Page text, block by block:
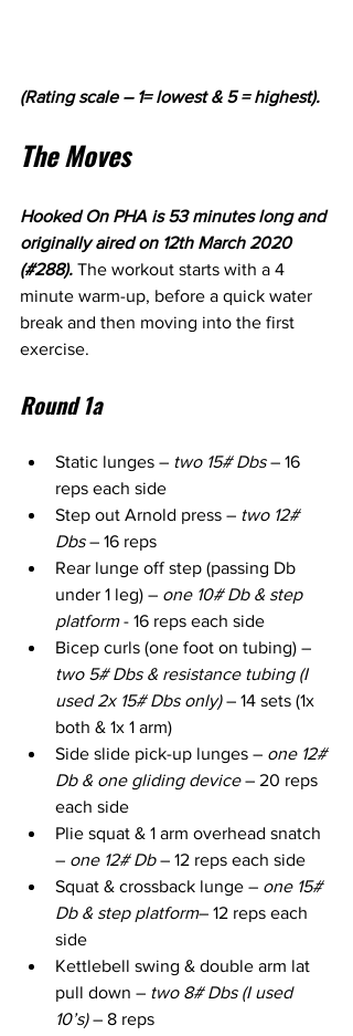
(Rating scale – 1= lowest & 5 = highest).
The Moves
Hooked On PHA is 53 minutes long and
originally aired on 12th March 2020
(#288). The workout starts with a 4
minute warm-up, before a quick water
break and then moving into the first
exercise.
Round 1a
Static lunges – two 15# Dbs – 16
reps each side
Step out Arnold press – two 12#
Dbs – 16 reps
Rear lunge off step (passing Db
under 1 leg) – one 10# Db & step
platform - 16 reps each side
Bicep curls (one foot on tubing) –
two 5# Dbs & resistance tubing (I
used 2x 15# Dbs only) – 14 sets (1x
both & 1x 1 arm)
Side slide pick-up lunges – one 12#
Db & one gliding device – 20 reps
each side
Plie squat & 1 arm overhead snatch
– one 12# Db – 12 reps each side
Squat & crossback lunge – one 15#
Db & step platform– 12 reps each
side
Kettlebell swing & double arm lat
pull down – two 8# Dbs (I used
10’s) – 8 reps